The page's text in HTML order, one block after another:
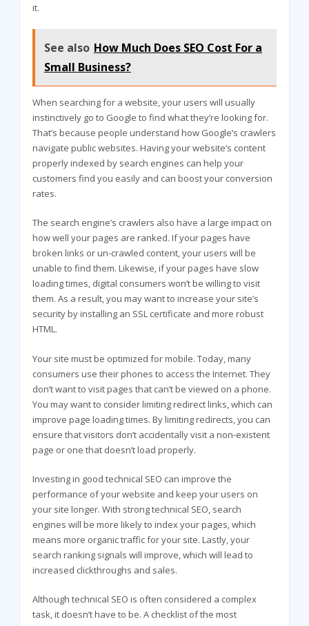
it.
See also How Much Does SEO Cost For a
Small Business?
When searching for a website, your users will usually
instinctively go to Google to find what they’re looking for.
That’s because people understand how Google’s crawlers
navigate public websites. Having your website’s content
properly indexed by search engines can help your
customers find you easily and can boost your conversion
rates.
The search engine’s crawlers also have a large impact on
how well your pages are ranked. If your pages have
broken links or un-crawled content, your users will be
unable to find them. Likewise, if your pages have slow
loading times, digital consumers won’t be willing to visit
them. As a result, you may want to increase your site’s
security by installing an SSL certificate and more robust
HTML.
Your site must be optimized for mobile. Today, many
consumers use their phones to access the Internet. They
don’t want to visit pages that can’t be viewed on a phone.
You may want to consider limiting redirect links, which can
improve page loading times. By limiting redirects, you can
ensure that visitors don’t accidentally visit a non-existent
page or one that doesn’t load properly.
Investing in good technical SEO can improve the
performance of your website and keep your users on
your site longer. With strong technical SEO, search
engines will be more likely to index your pages, which
means more organic traffic for your site. Lastly, your
search ranking signals will improve, which will lead to
increased clickthroughs and sales.
Although technical SEO is often considered a complex
task, it doesn’t have to be. A checklist of the most